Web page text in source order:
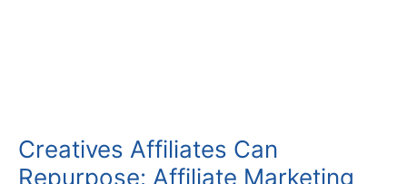
Creatives Affiliates Can
Repurpose: Affiliate Marketing